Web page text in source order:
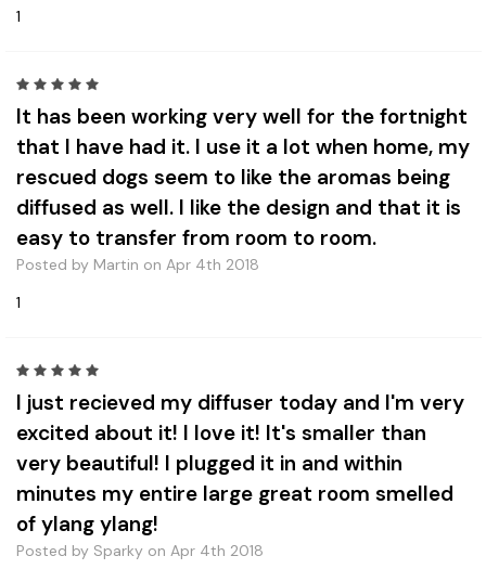
1
It has been working very well for the fortnight
that I have had it. I use it a lot when home, my
rescued dogs seem to like the aromas being
diffused as well. I like the design and that it is
easy to transfer from room to room.
Posted by Martin on Apr 4th 2018
1
I just recieved my diffuser today and I'm very
excited about it! I love it! It's smaller than
very beautiful! I plugged it in and within
minutes my entire large great room smelled
of ylang ylang!
Posted by Sparky on Apr 4th 2018